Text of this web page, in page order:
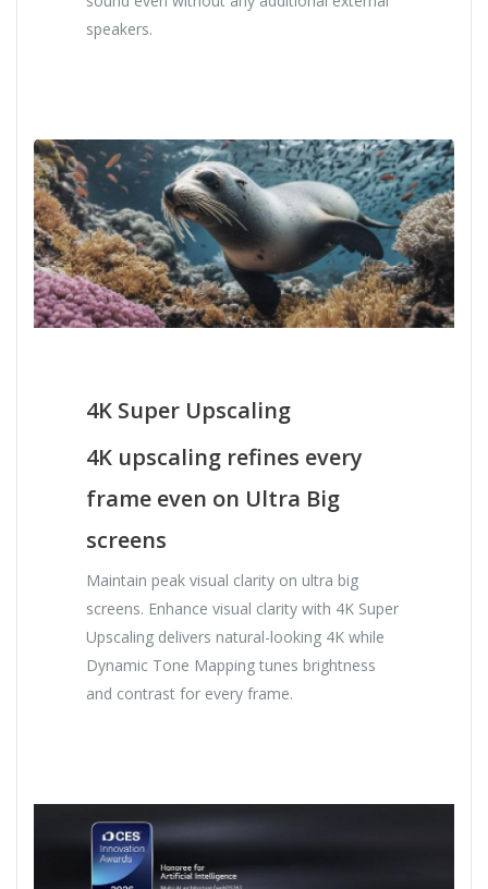
speakers.
4K Super Upscaling
4K upscaling refines every
frame even on Ultra Big
screens
Maintain peak visual clarity on ultra big
screens. Enhance visual clarity with 4K Super
Upscaling delivers natural-looking 4K while
Dynamic Tone Mapping tunes brightness
and contrast for every frame.